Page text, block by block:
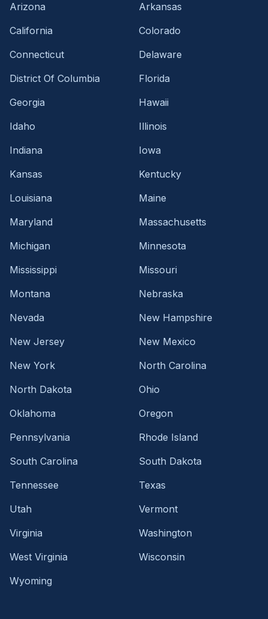
Arizona
Arkansas
California
Colorado
Connecticut
Delaware
District Of Columbia
Florida
Georgia
Hawaii
Idaho
Illinois
Indiana
Iowa
Kansas
Kentucky
Louisiana
Maine
Maryland
Massachusetts
Michigan
Minnesota
Mississippi
Missouri
Montana
Nebraska
Nevada
New Hampshire
New Jersey
New Mexico
New York
North Carolina
North Dakota
Ohio
Oklahoma
Oregon
Pennsylvania
Rhode Island
South Carolina
South Dakota
Tennessee
Texas
Utah
Vermont
Virginia
Washington
West Virginia
Wisconsin
Wyoming